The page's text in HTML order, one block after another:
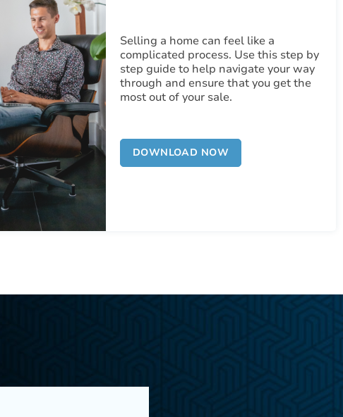
Selling a home can feel like a
complicated process. Use this step by
step guide to help navigate your way
through and ensure that you get the
most out of your sale.
DOWNLOAD NOW